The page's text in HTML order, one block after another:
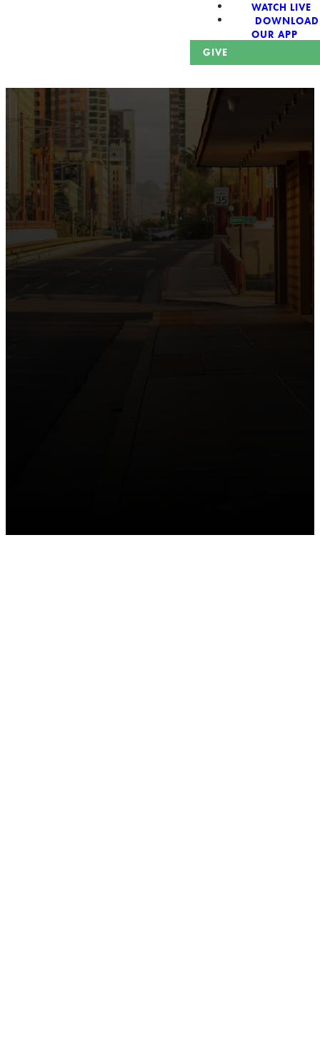
WATCH LIVE
DOWNLOAD
OUR APP
GIVE
the intersection of Culver and Central because we
believe the hope and love of Jesus belong right in the
heart of our city.
Just as Downtown Phoenix brings together art,
business, and culture, we bring the hope and love of
Jesus into the places people live, work, study, and
play. Our logo reflects this mission—the green section
symbolizing growth, renewal, and a flourishing life with
Jesus.
Watch our 15th Anniversary video and learn